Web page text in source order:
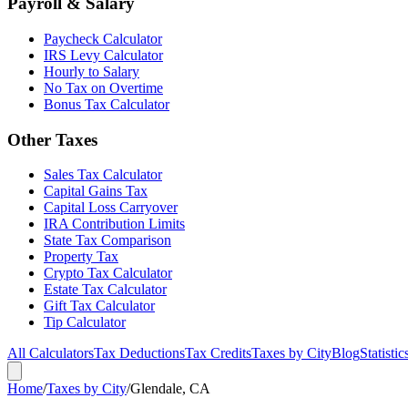
Paycheck Calculator
IRS Levy Calculator
Hourly to Salary
No Tax on Overtime
Bonus Tax Calculator
Other Taxes
Sales Tax Calculator
Capital Gains Tax
Capital Loss Carryover
IRA Contribution Limits
State Tax Comparison
Property Tax
Crypto Tax Calculator
Estate Tax Calculator
Gift Tax Calculator
Tip Calculator
All CalculatorsTax DeductionsTax CreditsTaxes by CityBlog
Home/Taxes by City/Glendale, CA